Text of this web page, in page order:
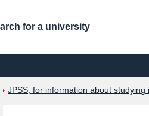
for a university
JPSS, for information about